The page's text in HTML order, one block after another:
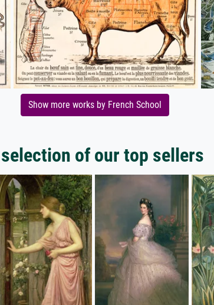
Show more works by French School
of our top sellers